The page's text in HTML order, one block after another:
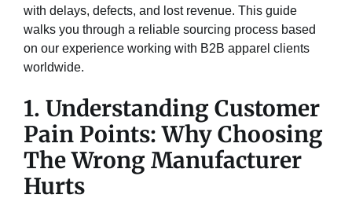
with delays, defects, and lost revenue. This guide
walks you through a reliable sourcing process based
on our experience working with B2B apparel clients
worldwide.
1. Understanding Customer
Pain Points: Why Choosing
The Wrong Manufacturer
Hurts